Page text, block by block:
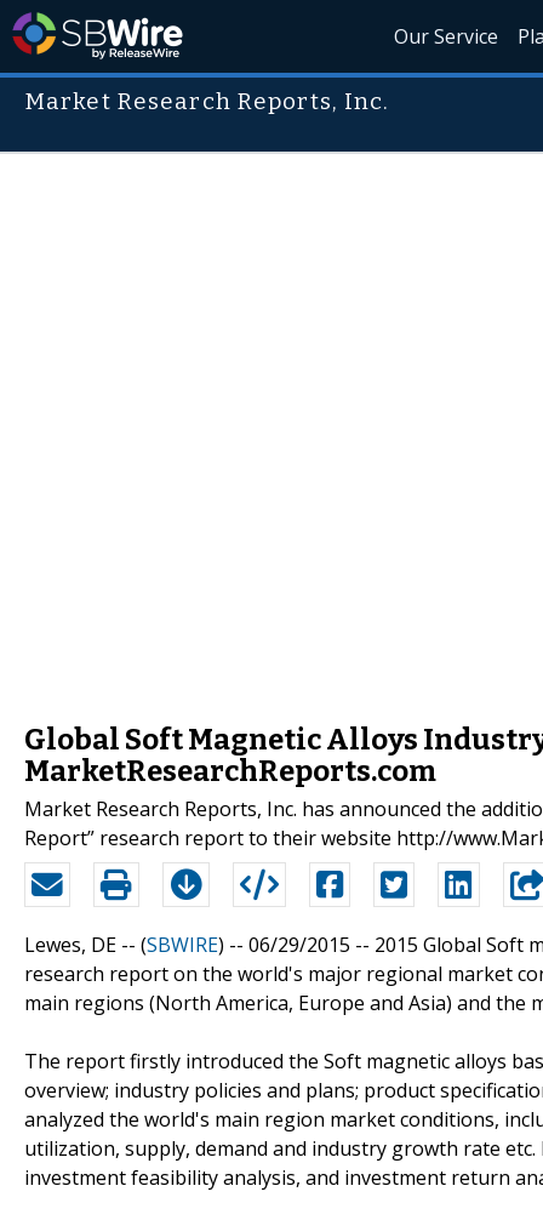
Our Service
Market Research Reports, Inc.
Global Soft Magnetic Alloys
MarketResearchReports.com
Market Research Reports, Inc. has announced the
Report” research report to their website http://
Lewes, DE -- (SBWIRE) -- 06/29/2015 -- 2015 Global Soft
research report on the world's major regional market
main regions (North America, Europe and Asia) and the
The report firstly introduced the Soft magnetic alloys
overview; industry policies and plans; product
analyzed the world's main region market conditions,
utilization, supply, demand and industry growth rate
investment feasibility analysis, and investment return